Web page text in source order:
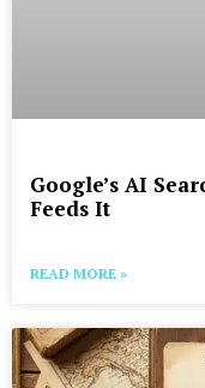
Google’s AI
Feeds It
READ MORE »